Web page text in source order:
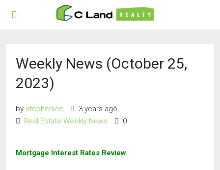
Weekly News (October 25,
2023)
by stephenlee
3 years ago
Real Estate Weekly News
0
Mortgage Interest Rates Review